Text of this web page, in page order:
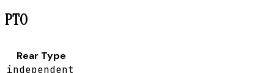
PTO
Rear Type
independent